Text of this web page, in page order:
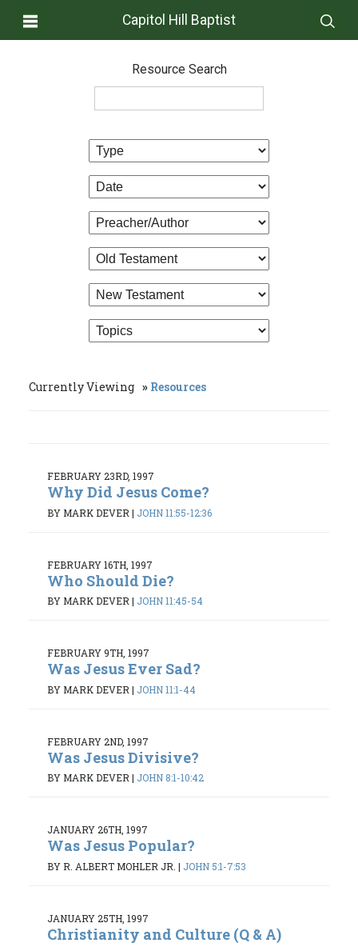
Capitol Hill Baptist
Resource Search
Currently Viewing Resources
FEBRUARY 23RD, 1997
Why Did Jesus Come?
BY MARK DEVER | JOHN 11:55-12:36
FEBRUARY 16TH, 1997
Who Should Die?
BY MARK DEVER | JOHN 11:45-54
FEBRUARY 9TH, 1997
Was Jesus Ever Sad?
BY MARK DEVER | JOHN 11:1-44
FEBRUARY 2ND, 1997
Was Jesus Divisive?
BY MARK DEVER | JOHN 8:1-10:42
JANUARY 26TH, 1997
Was Jesus Popular?
BY R. ALBERT MOHLER JR. | JOHN 5:1-7:53
JANUARY 25TH, 1997
Christianity and Culture (Q & A)